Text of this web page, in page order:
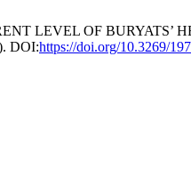
LEVEL OF
DOI:https://doi.org/10.3269/